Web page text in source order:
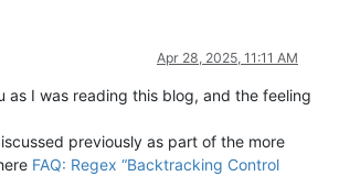
Apr 28, 2025, 11:11 AM
as I was reading this blog, and the feeling
previously as part of the more
FAQ: Regex “Backtracking Control